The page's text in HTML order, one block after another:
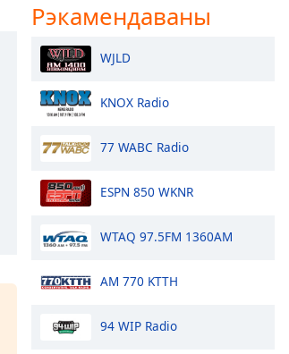
Рэкамендаваны
WJLD
KNOX Radio
77 WABC Radio
ESPN 850 WKNR
WTAQ 97.5FM 1360AM
AM 770 KTTH
94 WIP Radio